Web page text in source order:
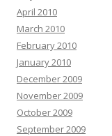
April 2010
March 2010
February 2010
January 2010
December 2009
November 2009
October 2009
September 2009